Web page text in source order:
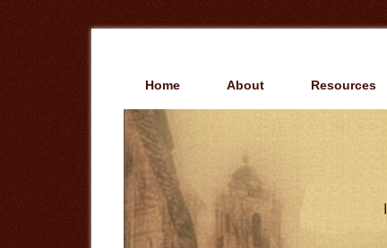
Home About Resources